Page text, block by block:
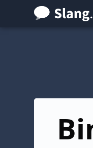
Skip
to